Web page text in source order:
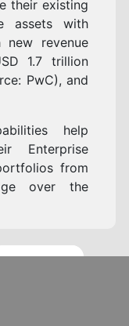
their existing
assets with
revenue
1.7 trillion
PwC), and
help
Enterprise
from
over the